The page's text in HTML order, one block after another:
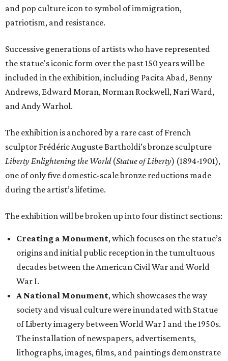
and pop culture icon to symbol of immigration,
patriotism, and resistance.
Successive generations of artists who have represented
the statue's iconic form over the past 150 years will be
included in the exhibition, including Pacita Abad, Benny
Andrews, Edward Moran, Norman Rockwell, Nari Ward,
and Andy Warhol.
The exhibition is anchored by a rare cast of French
sculptor Frédéric Auguste Bartholdi’s bronze sculpture
Liberty Enlightening the World(Statue of Liberty) (1894-1901),
one of only five domestic-scale bronze reductions made
during the artist’s lifetime.
The exhibition will be broken up into four distinct sections:
Creating a Monument, which focuses on the statue’s
origins and initial public reception in the tumultuous
decades between the American Civil War and World
War I.
A National Monument, which showcases the way
society and visual culture were inundated with Statue
of Liberty imagery between World War I and the 1950s.
The installation of newspapers, advertisements,
lithographs, images, films, and paintings demonstrate